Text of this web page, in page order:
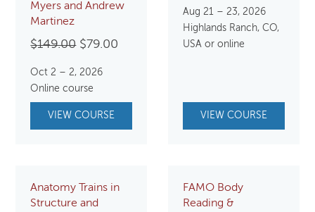
Myers and Andrew
Martinez
$149.00 Original
was:
$149.00.
$79.00
$79.00.
Oct 2 – 2, 2026
Online course
VIEW COURSE
Aug 21 – 23, 2026
Highlands Ranch, CO,
USA or online
VIEW COURSE
Anatomy Trains in
Structure and
FAMO Body
Reading &